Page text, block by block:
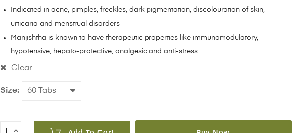
Indicated in acne, pimples, freckles, dark pigmentation, discolouration of skin,
urticaria and menstrual disorders
Manjishtha is known to have therapeutic properties like immunomodulatory,
hypotensive, hepato-protective, analgesic and anti-stress
Size
Clear